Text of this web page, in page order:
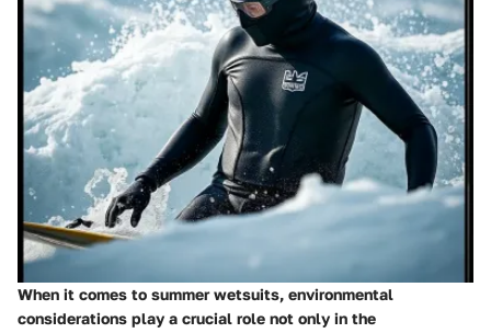
When it comes to summer wetsuits, environmental
considerations play a crucial role not only in the